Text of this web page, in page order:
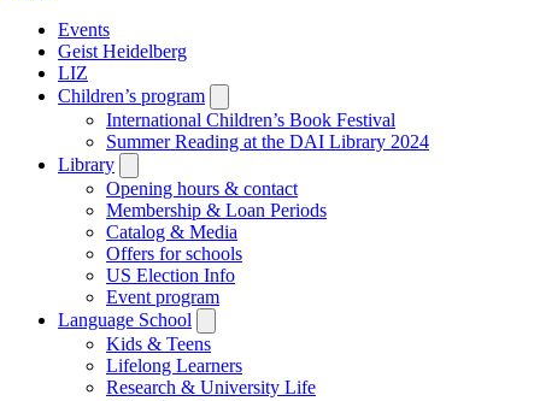
Events
Geist Heidelberg
LIZ
Children’s program
submenu
International Children’s Book Festival
Summer Reading at the DAI Library 2024
Library
submenu
Opening hours & contact
Membership & Loan Periods
Catalog & Media
Offers for schools
US Election Info
Event program
Language School
submenu
Kids & Teens
Lifelong Learners
Research & University Life